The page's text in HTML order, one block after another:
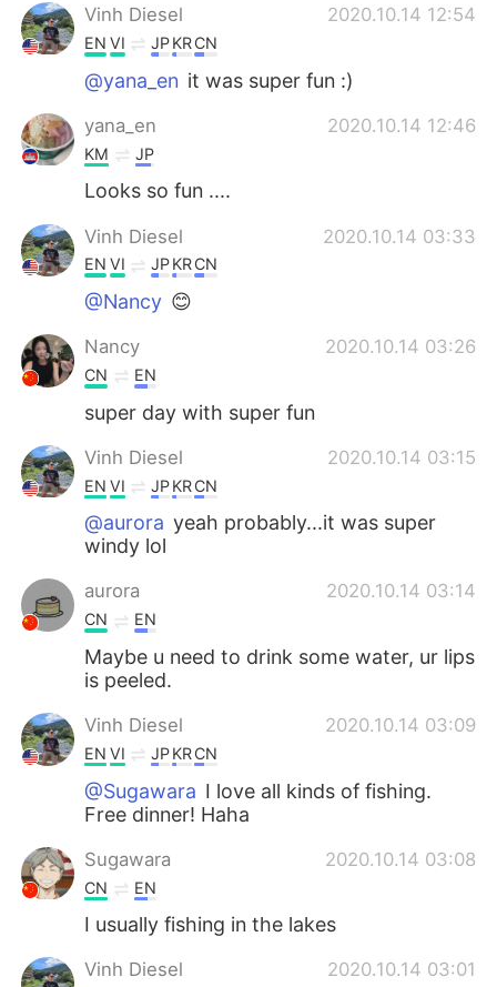
Vinh Diesel
2020.10.14 12:54
EN VI JPKRCN
@yana_en it was super fun :)
yana_en 2020.10.14 12:46
KM JP
Looks so fun ....
Vinh Diesel 2020.10.14 03:33
EN VI JPKRCN
@Nancy 😊
Nancy 2020.10.14 03:26
CN EN
super day with super fun
Vinh Diesel 2020.10.14 03:15
EN VI JPKRCN
@aurora yeah probably...it was super
windy lol
aurora 2020.10.14 03:14
CN EN
Maybe u need to drink some water, ur lips
is peeled.
Vinh Diesel 2020.10.14 03:09
EN VI JPKRCN
@Sugawara I love all kinds of fishing.
Free dinner! Haha
Sugawara 2020.10.14 03:08
CN EN
I usually fishing in the lakes
Vinh Diesel 2020.10.14 03:01